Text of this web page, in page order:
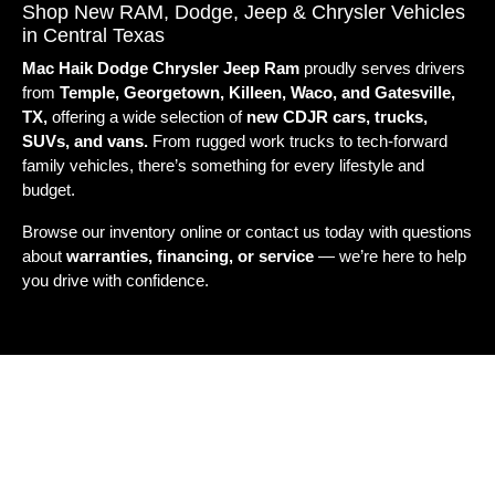
Shop New RAM, Dodge, Jeep & Chrysler Vehicles
in Central Texas
Mac Haik Dodge Chrysler Jeep Ram proudly serves drivers
from Temple, Georgetown, Killeen, Waco, and Gatesville,
TX, offering a wide selection of new CDJR cars, trucks,
SUVs, and vans. From rugged work trucks to tech-forward
family vehicles, there’s something for every lifestyle and
budget.
Browse our inventory online or contact us today with questions
about warranties, financing, or service — we’re here to help
you drive with confidence.